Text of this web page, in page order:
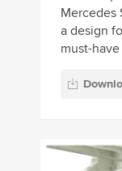
Mercedes
a design
must-